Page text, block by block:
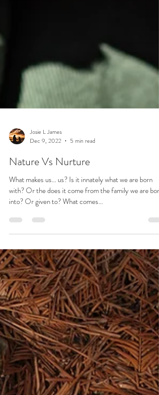
Josie L James
Dec 9, 2022
5 min read
Nature Vs Nurture
What makes us... us? Is it innately what we are born
with? Or the does it come from the family we are born
into? Or given to? What comes...